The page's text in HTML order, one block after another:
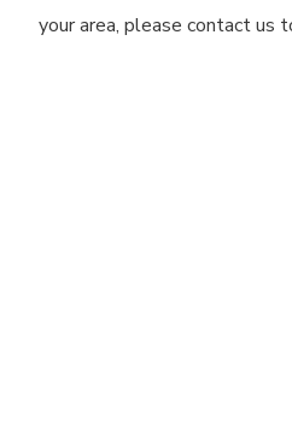
your area, please contact us